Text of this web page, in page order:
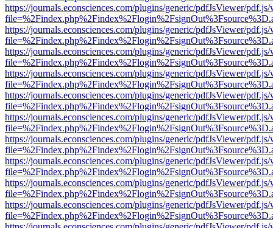
https://journals.econsciences.com/plugins/generic/pdfJsViewer/
https://journals.econsciences.com/plugins/generic/pdfJsViewer/
https://journals.econsciences.com/plugins/generic/pdfJsViewer/
https://journals.econsciences.com/plugins/generic/pdfJsViewer/
https://journals.econsciences.com/plugins/generic/pdfJsViewer/
https://journals.econsciences.com/plugins/generic/pdfJsViewer/
https://journals.econsciences.com/plugins/generic/pdfJsViewer/
https://journals.econsciences.com/plugins/generic/pdfJsViewer/
https://journals.econsciences.com/plugins/generic/pdfJsViewer/
https://journals.econsciences.com/plugins/generic/pdfJsViewer/